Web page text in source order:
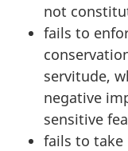
not
fails to
servitude,
negative
sensitive
fails to take